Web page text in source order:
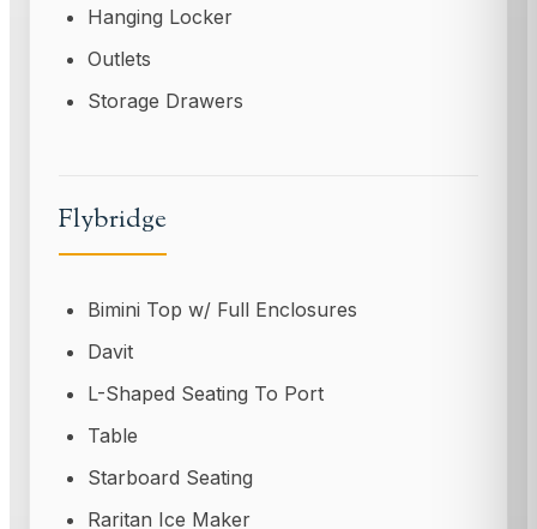
Hanging Locker
Outlets
Storage Drawers
Flybridge
Bimini Top w/ Full Enclosures
Davit
L-Shaped Seating To Port
Table
Starboard Seating
Raritan Ice Maker